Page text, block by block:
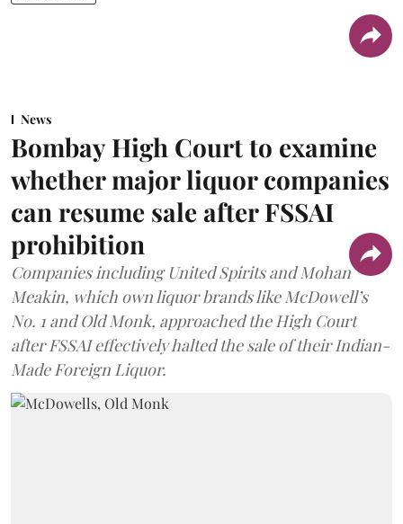
News
Bombay High Court to examine
whether major liquor companies
can resume sale after FSSAI
prohibition
Companies including United Spirits and Mohan
Meakin, which own liquor brands like McDowell’s
No. 1 and Old Monk, approached the High Court
after FSSAI effectively halted the sale of their Indian-
Made Foreign Liquor.